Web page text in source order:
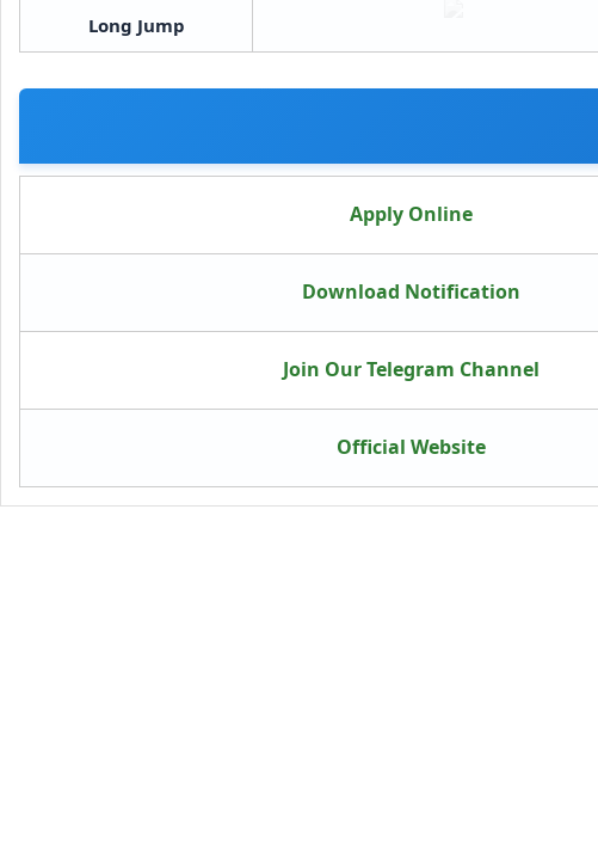
Long Jump
Apply Online
Download Notification
Join Our Telegram Channel
Official Website